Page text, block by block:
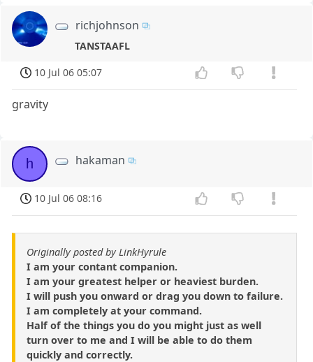
richjohnson
TANSTAAFL
10 Jul 06 05:07
gravity
h hakaman
10 Jul 06 08:16
Originally posted by LinkHyrule
I am your contant companion.
I am your greatest helper or heaviest burden.
I will push you onward or drag you down to failure.
I am completely at your command.
Half of the things you do you might just as well
turn over to me and I will be able to do them
quickly and correctly.